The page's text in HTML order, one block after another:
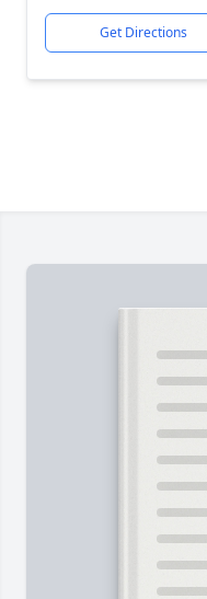
Get Directions